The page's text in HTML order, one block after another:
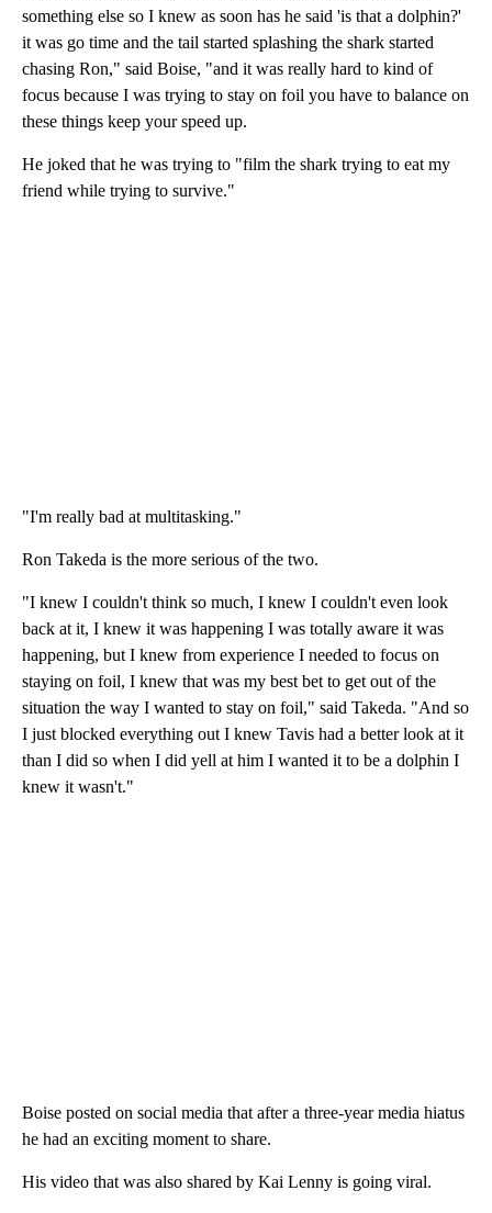
something else so I knew as soon has he said 'is that a dolphin?'
it was go time and the tail started splashing the shark started
chasing Ron," said Boise, "and it was really hard to kind of
focus because I was trying to stay on foil you have to balance on
these things keep your speed up.
He joked that he was trying to "film the shark trying to eat my
friend while trying to survive."
"I'm really bad at multitasking."
Ron Takeda is the more serious of the two.
"I knew I couldn't think so much, I knew I couldn't even look
back at it, I knew it was happening I was totally aware it was
happening, but I knew from experience I needed to focus on
staying on foil, I knew that was my best bet to get out of the
situation the way I wanted to stay on foil," said Takeda. "And so
I just blocked everything out I knew Tavis had a better look at it
than I did so when I did yell at him I wanted it to be a dolphin I
knew it wasn't."
Boise posted on social media that after a three-year media hiatus
he had an exciting moment to share.
His video that was also shared by Kai Lenny is going viral.